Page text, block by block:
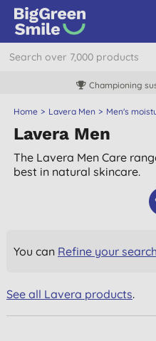
Championing
Home Lavera Men Men's
Lavera Men
The Lavera Men Care
best in natural skincare.
You can Refine your
See all Lavera products.